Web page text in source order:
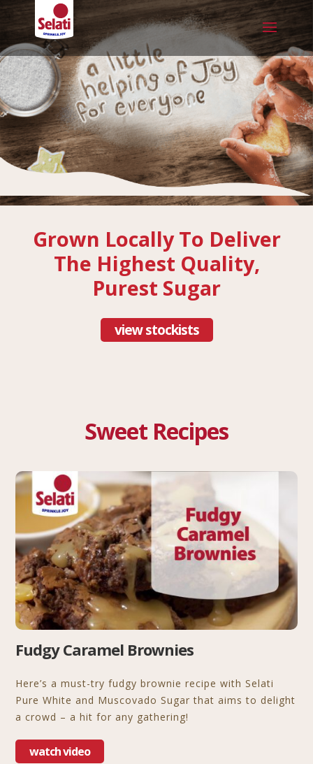
Grown Locally To Deliver
The Highest Quality,
Purest Sugar
view stockists
Sweet Recipes
Fudgy Caramel Brownies
Here’s a must-try fudgy brownie recipe with Selati
Pure White and Muscovado Sugar that aims to delight
a crowd – a hit for any gathering!
watch video